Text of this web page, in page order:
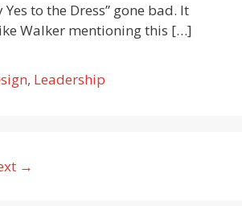
Yes to the Dress” gone bad. It
Walker mentioning this […]
, Leadership
→